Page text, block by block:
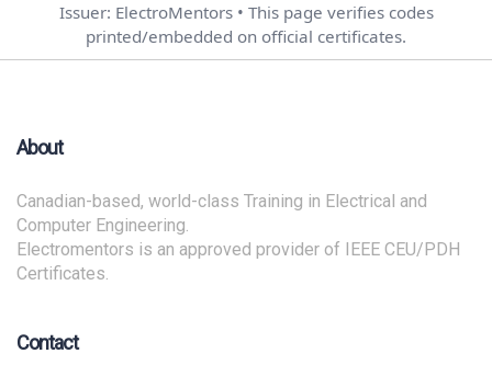
Issuer: ElectroMentors • This page verifies codes
printed/embedded on official certificates.
About
Canadian-based, world-class Training in Electrical and
Computer Engineering.
Electromentors is an approved provider of IEEE CEU/PDH
Certificates.
Contact